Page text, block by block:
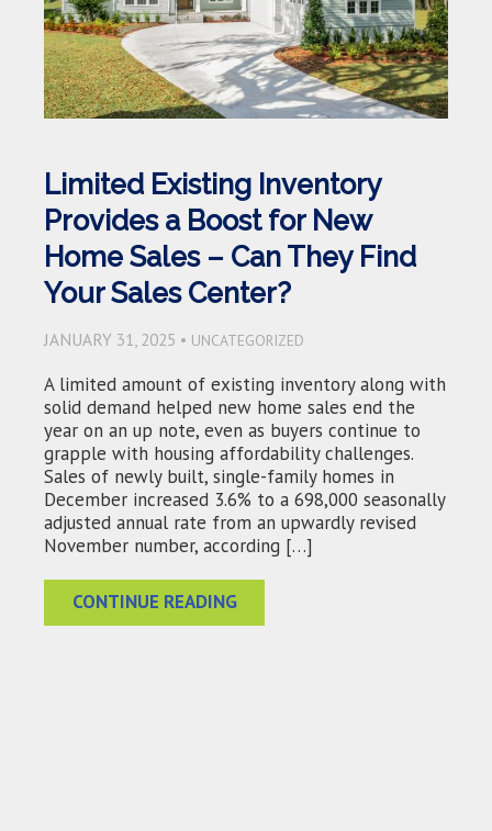
Limited Existing Inventory
Provides a Boost for New
Home Sales – Can They Find
Your Sales Center?
JANUARY 31, 2025 • UNCATEGORIZED
A limited amount of existing inventory along with
solid demand helped new home sales end the
year on an up note, even as buyers continue to
grapple with housing affordability challenges.
Sales of newly built, single-family homes in
December increased 3.6% to a 698,000 seasonally
adjusted annual rate from an upwardly revised
November number, according […]
CONTINUE READING